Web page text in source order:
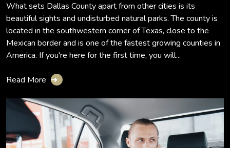
What sets Dallas County apart from other cities is its
beautiful sights and undisturbed natural parks. The county is
located in the southwestern corner of Texas, close to the
Mexican border and is one of the fastest growing counties in
America. If you're here for the first time, you will...
Read More ➔